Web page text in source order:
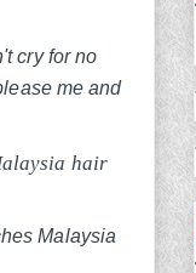
cry for no
me and
hair